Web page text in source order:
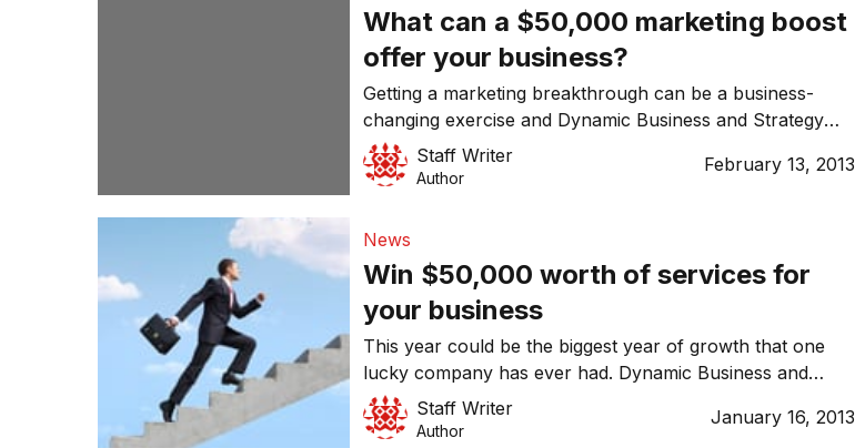
What can a $50,000 marketing boost
offer your business?
Getting a marketing breakthrough can be a business-
changing exercise and Dynamic Business and Strategy
and Action are offering one lucky reader a $50,000
Marketing Breakthrough prize.
Staff Writer
Author
February 13, 2013
News
Win $50,000 worth of services for
your business
This year could be the biggest year of growth that one
lucky company has ever had. Dynamic Business and
Strategy and Action are launching a $50,000 Marketing
Breakthrough Competition.
Staff Writer
Author
January 16, 2013